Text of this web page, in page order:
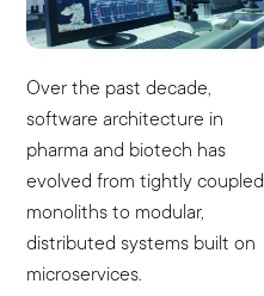
Over the past decade,
software architecture in
pharma and biotech has
evolved from tightly coupled
monoliths to modular,
distributed systems built on
microservices.